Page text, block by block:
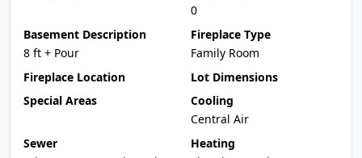
0
Basement Description
8 ft + Pour
Fireplace Type
Family Room
Fireplace Location
Lot Dimensions
Special Areas
Cooling
Central Air
Sewer
Heating